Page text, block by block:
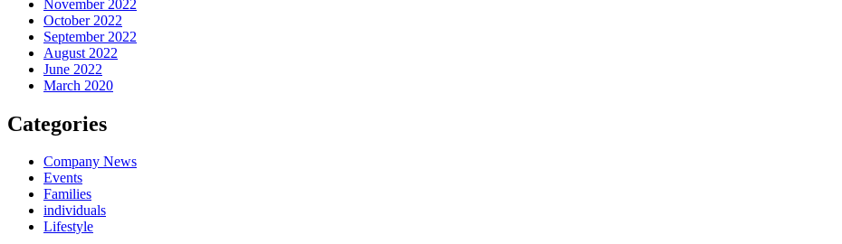
November 2022
October 2022
September 2022
August 2022
June 2022
March 2020
Categories
Company News
Events
Families
individuals
Lifestyle